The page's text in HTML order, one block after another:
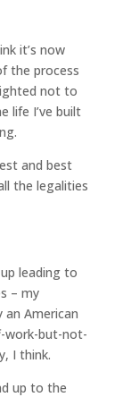
it’s now
the process
not to
life I’ve built
and best
the legalities
leading to
– my
American
work-but-not-
I think.
up to the